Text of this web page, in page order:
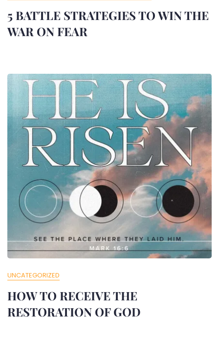
5 BATTLE STRATEGIES TO WIN THE
WAR ON FEAR
UNCATEGORIZED
HOW TO RECEIVE THE
RESTORATION OF GOD